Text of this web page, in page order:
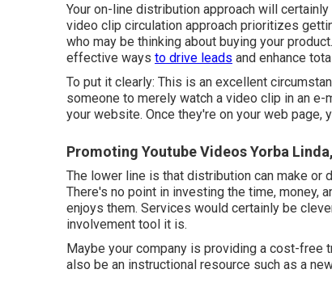
Your on-line distribution approach will
video clip circulation approach prioritizes
who may be thinking about buying your
effective ways to drive leads and enhance
To put it clearly: This is an excellent
someone to merely watch a video clip in an e-
your website. Once they're on your web page,
Promoting Youtube Videos Yorba
The lower line is that distribution can make
There's no point in investing the time, money,
enjoys them. Services would certainly be
involvement tool it is.
Maybe your company is providing a cost-free
also be an instructional resource such as a